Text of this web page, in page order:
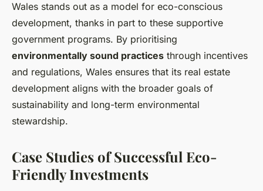
Wales stands out as a model for eco-conscious
development, thanks in part to these supportive
government programs. By prioritising
environmentally sound practices through incentives
and regulations, Wales ensures that its real estate
development aligns with the broader goals of
sustainability and long-term environmental
stewardship.
Case Studies of Successful Eco-
Friendly Investments